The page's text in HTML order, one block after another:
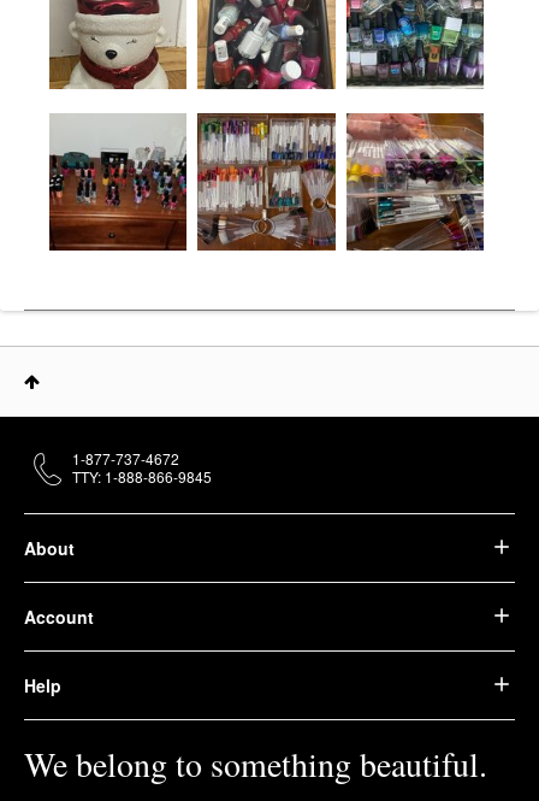
About
Account
Help
We belong to something beautiful.
1-877-737-4672
TTY: 1-888-866-9845